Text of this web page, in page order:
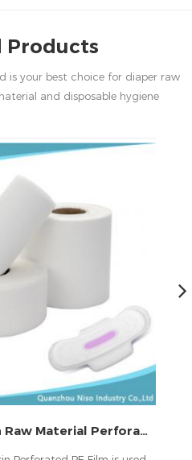
Products
is your best choice for diaper raw
and disposable hygiene
Sanitary Napkin Raw Material Perforated Film